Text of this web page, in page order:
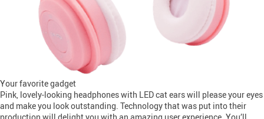
Your favorite gadget
Pink, lovely-looking headphones with LED cat ears will please your eyes
and make you look outstanding. Technology that was put into their